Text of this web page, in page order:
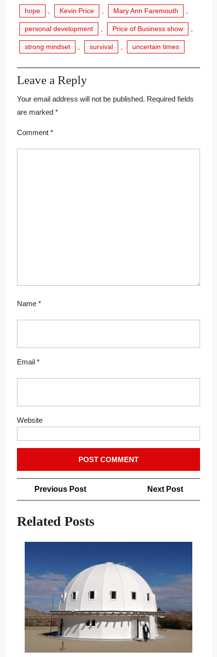
hope Kevin Price Mary Ann Faremouth
personal development Price of Business show
strong mindset survival uncertain times
Leave a Reply
Your email address will not be published. Required fields
are marked *
Comment *
Name *
Email *
Website
Post
navigation
Previous PostPrevious
Next Post
Related Posts